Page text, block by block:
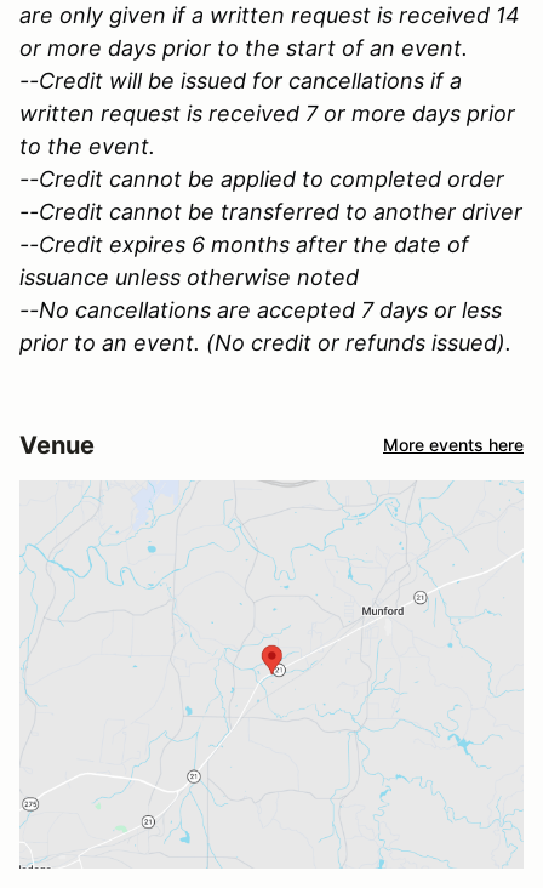
are only given if a written request is received 14
or more days prior to the start of an event.
--Credit will be issued for cancellations if a
written request is received 7 or more days prior
to the event.
--Credit cannot be applied to completed order
--Credit cannot be transferred to another driver
--Credit expires 6 months after the date of
issuance unless otherwise noted
--No cancellations are accepted 7 days or less
prior to an event. (No credit or refunds issued).
Venue More events here